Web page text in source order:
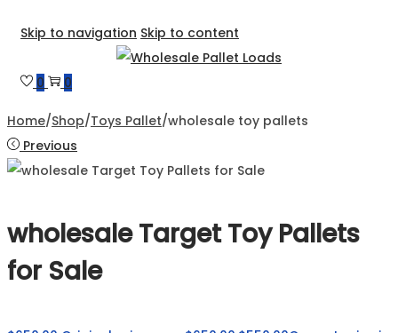
Skip to navigation Skip to content
0 0
Home/Shop/Toys Pallet/wholesale toy pallets
Previous
wholesale Target Toy Pallets
for Sale